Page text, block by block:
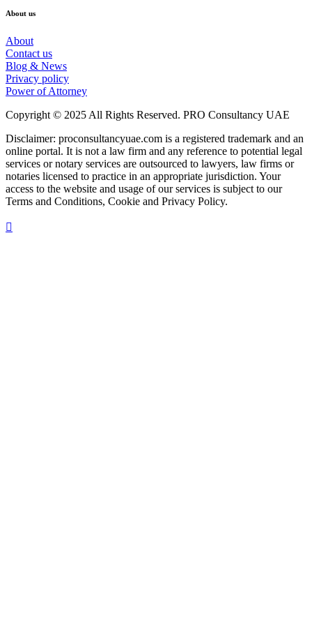
About us
About
Contact us
Blog & News
Privacy policy
Power of Attorney
Copyright © 2025 All Rights Reserved. PRO Consultancy UAE
Disclaimer: proconsultancyuae.com is a registered trademark and an
online portal. It is not a law firm and any reference to potential legal
services or notary services are outsourced to lawyers, law firms or
notaries licensed to practice in an appropriate jurisdiction. Your
access to the website and usage of our services is subject to our
Terms and Conditions, Cookie and Privacy Policy.